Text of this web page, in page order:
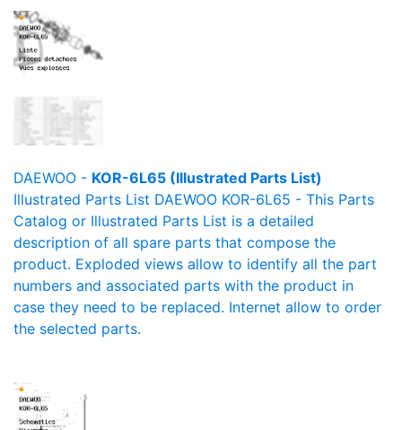
DAEWOO - KOR-6L65 (Illustrated Parts List)
Illustrated Parts List DAEWOO KOR-6L65 - This Parts
Catalog or Illustrated Parts List is a detailed
description of all spare parts that compose the
product. Exploded views allow to identify all the part
numbers and associated parts with the product in
case they need to be replaced. Internet allow to order
the selected parts.